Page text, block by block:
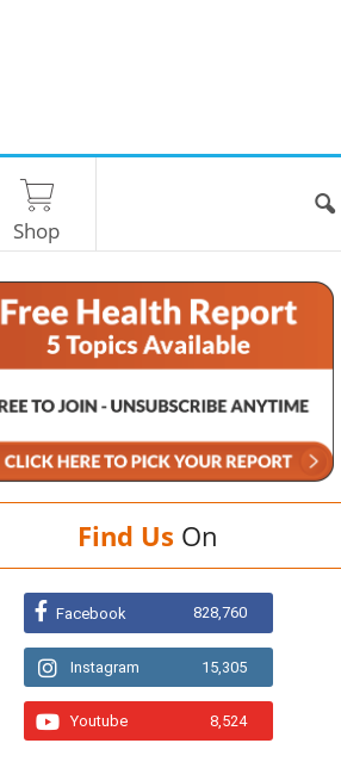
Shop
Find Us On
Facebook 828,760
Instagram 15,305
Youtube 8,524